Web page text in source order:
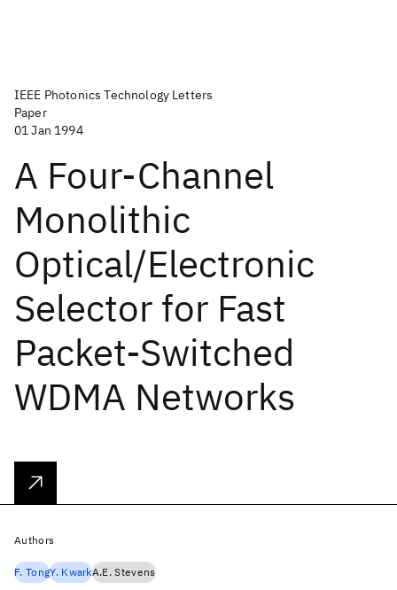
IEEE Photonics Technology Letters
Paper
01 Jan 1994
A Four-Channel
Monolithic
Optical/Electronic
Selector for Fast
Packet-Switched
WDMA Networks
Authors
F. TongY. KwarkA.E. Stevens